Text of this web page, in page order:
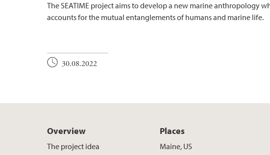
The SEATIME project aims to develop a new marine anthropology
accounts for the mutual entanglements of humans and marine life.
30.08.2022
Overview
The project idea
Places
Maine, US